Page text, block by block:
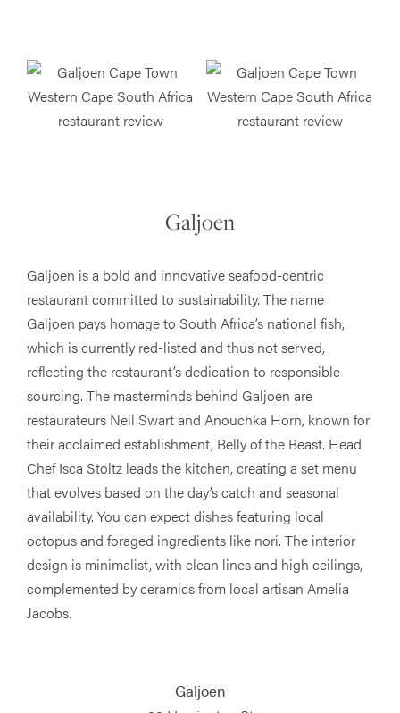
Galjoen
Galjoen is a bold and innovative seafood-centric
restaurant committed to sustainability. The name
Galjoen pays homage to South Africa’s national fish,
which is currently red-listed and thus not served,
reflecting the restaurant’s dedication to responsible
sourcing. The masterminds behind Galjoen are
restaurateurs Neil Swart and Anouchka Horn, known for
their acclaimed establishment, Belly of the Beast. Head
Chef Isca Stoltz leads the kitchen, creating a set menu
that evolves based on the day’s catch and seasonal
availability. You can expect dishes featuring local
octopus and foraged ingredients like nori. The interior
design is minimalist, with clean lines and high ceilings,
complemented by ceramics from local artisan Amelia
Jacobs.
Galjoen